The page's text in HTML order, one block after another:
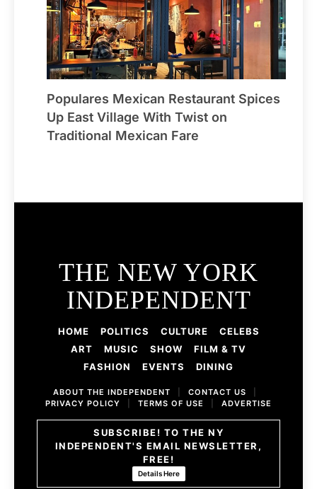
Populares Mexican Restaurant Spices
Up East Village With Twist on
Traditional Mexican Fare
THE NEW YORK
INDEPENDENT
HOME POLITICS CULTURE
CELEBS
ART
MUSIC SHOW
FILM & TV
FASHION
EVENTS DINING
ABOUT THE INDEPENDENT CONTACT US
PRIVACY POLICY
TERMS OF USE ADVERTISE
SUBSCRIBE! TO THE NY
INDEPENDENT'S EMAIL NEWSLETTER,
FREE!
Details Here